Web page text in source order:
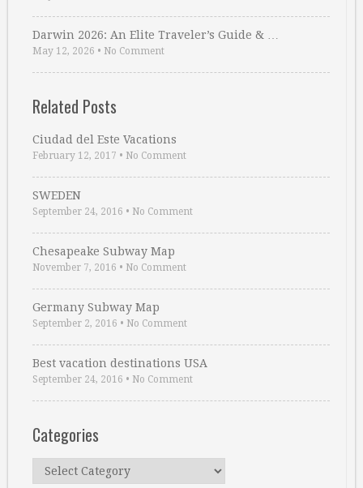
Darwin 2026: An Elite Traveler’s Guide & …
May 12, 2026 • No Comment
Related Posts
Ciudad del Este Vacations
February 12, 2017 • No Comment
SWEDEN
September 24, 2016 • No Comment
Chesapeake Subway Map
November 7, 2016 • No Comment
Germany Subway Map
September 2, 2016 • No Comment
Best vacation destinations USA
September 24, 2016 • No Comment
Categories
Categories